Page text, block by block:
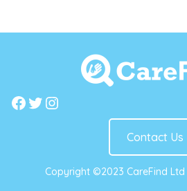
Facebook
Twitter
Instagram
Contact Us
Copyright ©2023 CareFind Ltd |